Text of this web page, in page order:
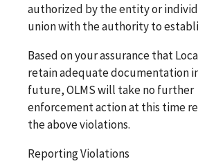
authorized by the entity or
union with the authority to
Based on your assurance that
retain adequate documentation
future, OLMS will take no further
enforcement action at this time
the above violations.
Reporting Violations